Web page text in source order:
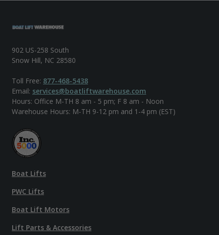
902 US-258 South
Snow Hill, NC 28580
Toll Free: 877-468-5438
Email: services@boatliftwarehouse.com
Hours: Office M-TH 8 am - 5 pm; F 8 am - Noon
Warehouse Hours: M-TH 9-12 pm and 1-4 pm (EST)
Boat Lifts
PWC Lifts
Boat Lift Motors
Lift Parts & Accessories